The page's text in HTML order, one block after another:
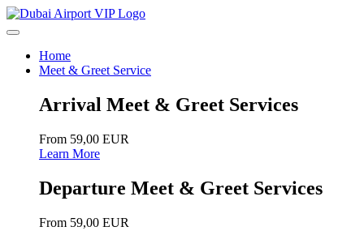
Home
Meet & Greet Service
Arrival Meet & Greet Services
From 59,00 EUR
Learn More
Departure Meet & Greet Services
From 59,00 EUR